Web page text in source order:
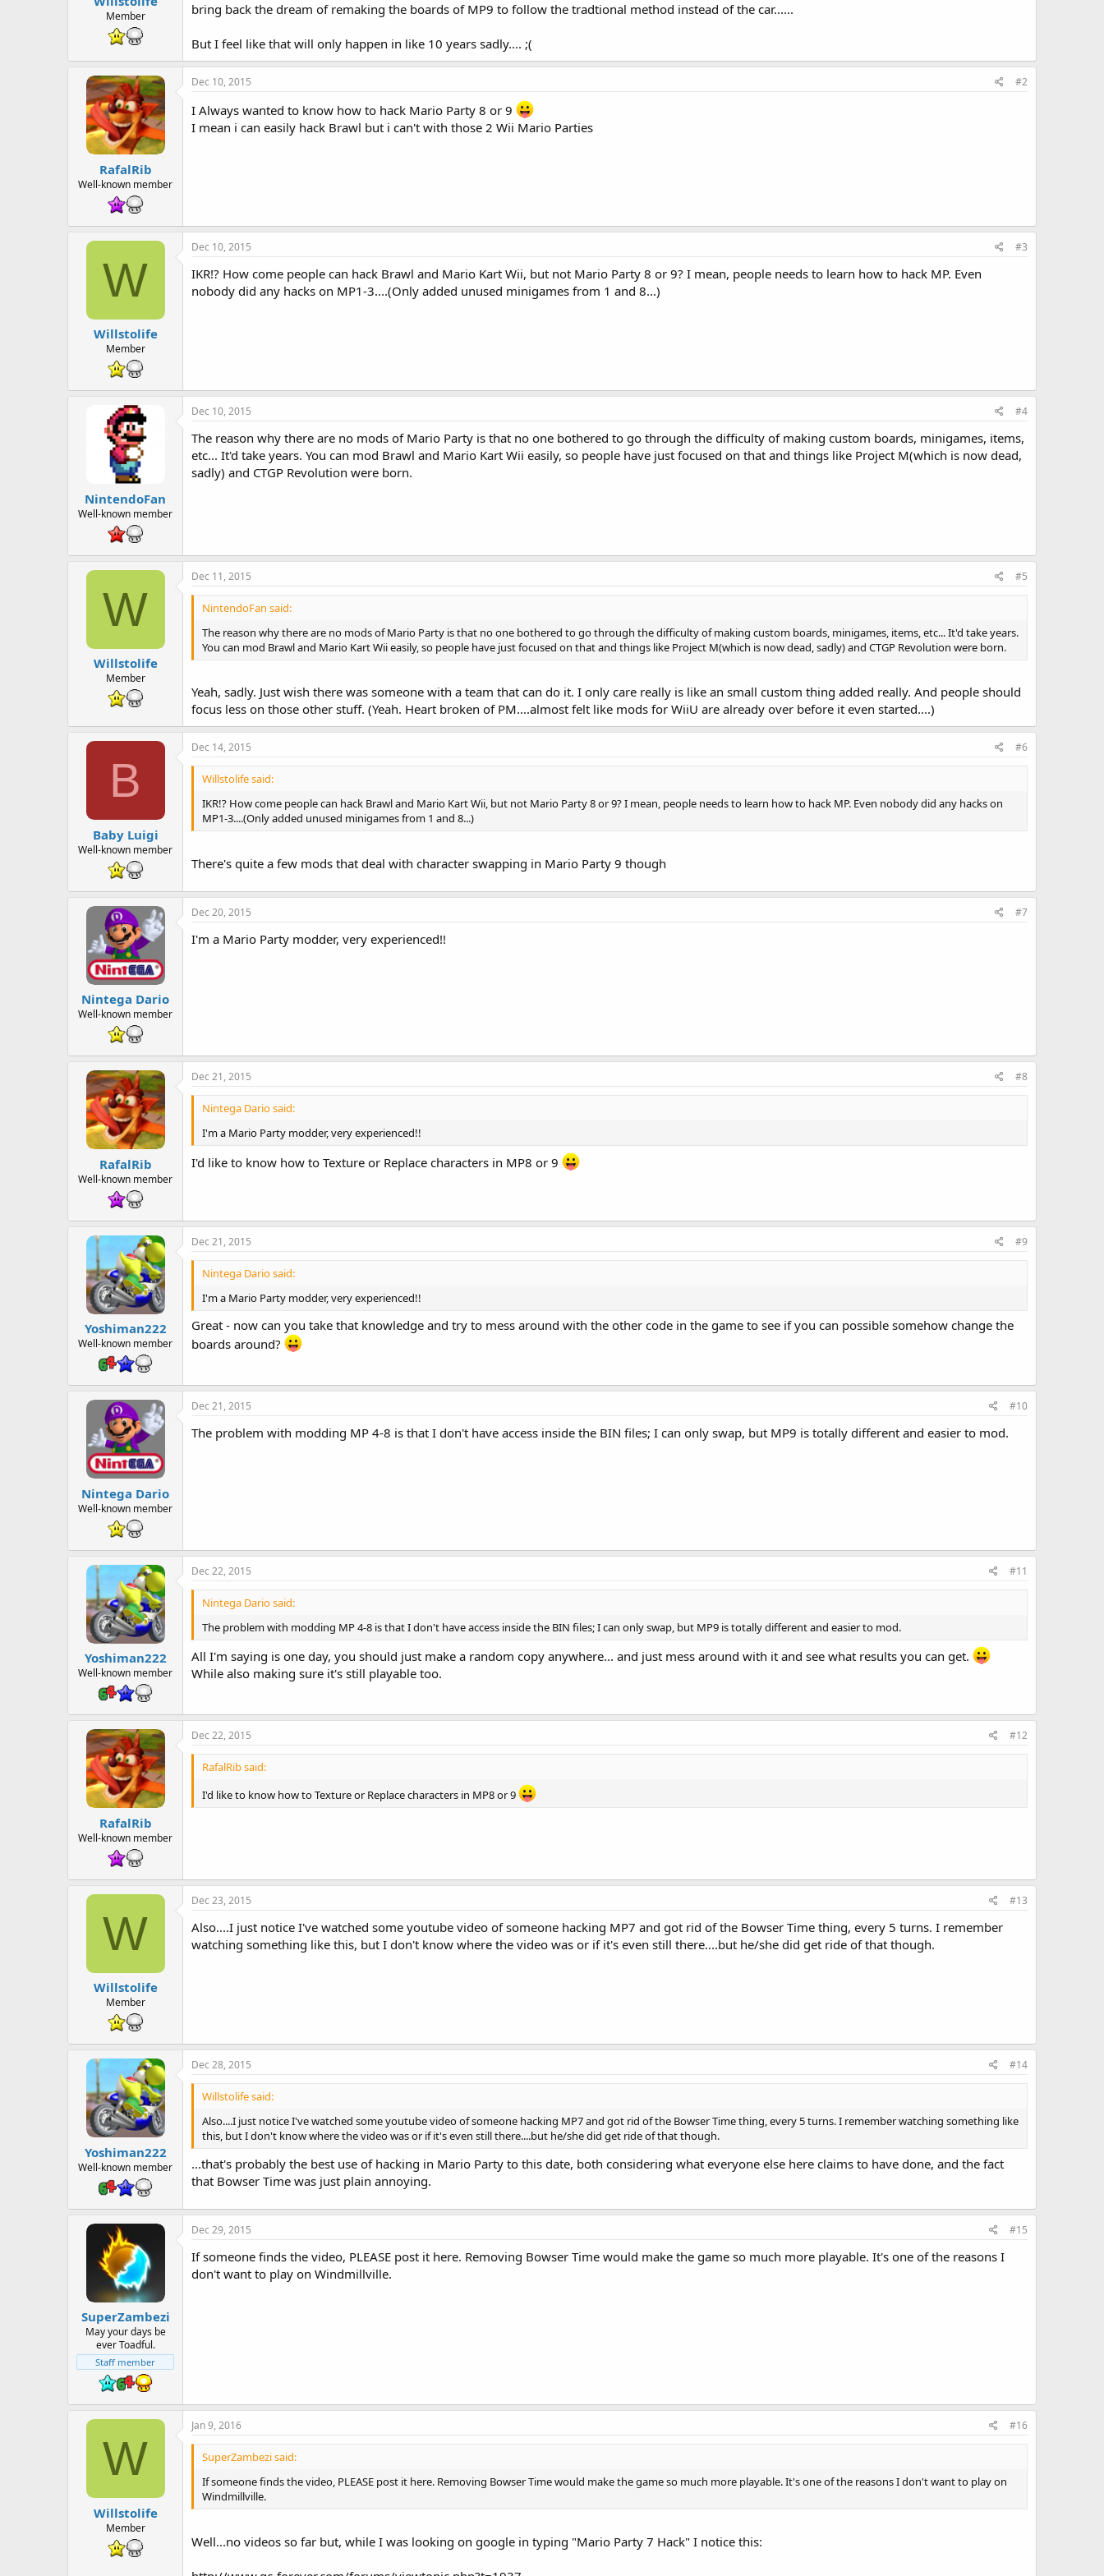
Member
bring back the dream of remaking the boards of MP9 to follow the tradtional method instead of the car......
But I feel like that will only happen in like 10 years sadly.... ;(
RafalRib
Well-known member
Dec 10, 2015 #2
I Always wanted to know how to hack Mario Party 8 or 9
I mean i can easily hack Brawl but i can't with those 2 Wii Mario Parties
W
Willstolife
Member
Dec 10, 2015 #3
IKR!? How come people can hack Brawl and Mario Kart Wii, but not Mario Party 8 or 9? I mean, people needs to learn how to hack MP. Even
nobody did any hacks on MP1-3....(Only added unused minigames from 1 and 8...)
NintendoFan
Well-known member
Dec 10, 2015 #4
The reason why there are no mods of Mario Party is that no one bothered to go through the difficulty of making custom boards, minigames, items,
etc... It'd take years. You can mod Brawl and Mario Kart Wii easily, so people have just focused on that and things like Project M(which is now dead,
sadly) and CTGP Revolution were born.
W
Willstolife
Member
Dec 11, 2015 #5
NintendoFan said:
The reason why there are no mods of Mario Party is that no one bothered to go through the difficulty of making custom boards, minigames, items, etc... It'd take years.
You can mod Brawl and Mario Kart Wii easily, so people have just focused on that and things like Project M(which is now dead, sadly) and CTGP Revolution were born.
Yeah, sadly. Just wish there was someone with a team that can do it. I only care really is like an small custom thing added really. And people should
focus less on those other stuff. (Yeah. Heart broken of PM....almost felt like mods for WiiU are already over before it even started....)
B
Baby Luigi
Well-known member
Dec 14, 2015 #6
Willstolife said:
IKR!? How come people can hack Brawl and Mario Kart Wii, but not Mario Party 8 or 9? I mean, people needs to learn how to hack MP. Even nobody did any hacks on
MP1-3....(Only added unused minigames from 1 and 8...)
There's quite a few mods that deal with character swapping in Mario Party 9 though
Nintega Dario
Well-known member
Dec 20, 2015 #7
I'm a Mario Party modder, very experienced!!
RafalRib
Well-known member
Dec 21, 2015 #8
Nintega Dario said:
I'm a Mario Party modder, very experienced!!
I'd like to know how to Texture or Replace characters in MP8 or 9
Yoshiman222
Well-known member
Dec 21, 2015 #9
Nintega Dario said:
I'm a Mario Party modder, very experienced!!
Great - now can you take that knowledge and try to mess around with the other code in the game to see if you can possible somehow change the
boards around?
Nintega Dario
Well-known member
Dec 21, 2015 #10
The problem with modding MP 4-8 is that I don't have access inside the BIN files; I can only swap, but MP9 is totally different and easier to mod.
Yoshiman222
Well-known member
Dec 22, 2015 #11
Nintega Dario said:
The problem with modding MP 4-8 is that I don't have access inside the BIN files; I can only swap, but MP9 is totally different and easier to mod.
All I'm saying is one day, you should just make a random copy anywhere... and just mess around with it and see what results you can get.
While also making sure it's still playable too.
RafalRib
Well-known member
Dec 22, 2015 #12
RafalRib said:
I'd like to know how to Texture or Replace characters in MP8 or 9
W
Willstolife
Member
Dec 23, 2015 #13
Also....I just notice I've watched some youtube video of someone hacking MP7 and got rid of the Bowser Time thing, every 5 turns. I remember
watching something like this, but I don't know where the video was or if it's even still there....but he/she did get ride of that though.
Yoshiman222
Well-known member
Dec 28, 2015 #14
Willstolife said:
Also....I just notice I've watched some youtube video of someone hacking MP7 and got rid of the Bowser Time thing, every 5 turns. I remember watching something like
this, but I don't know where the video was or if it's even still there....but he/she did get ride of that though.
...that's probably the best use of hacking in Mario Party to this date, both considering what everyone else here claims to have done, and the fact
that Bowser Time was just plain annoying.
SuperZambezi
May your days be
ever Toadful.
Staff member
Dec 29, 2015 #15
If someone finds the video, PLEASE post it here. Removing Bowser Time would make the game so much more playable. It's one of the reasons I
don't want to play on Windmillville.
W
Willstolife
Member
Jan 9, 2016 #16
SuperZambezi said:
If someone finds the video, PLEASE post it here. Removing Bowser Time would make the game so much more playable. It's one of the reasons I don't want to play on
Windmillville.
Well...no videos so far but, while I was looking on google in typing "Mario Party 7 Hack" I notice this: